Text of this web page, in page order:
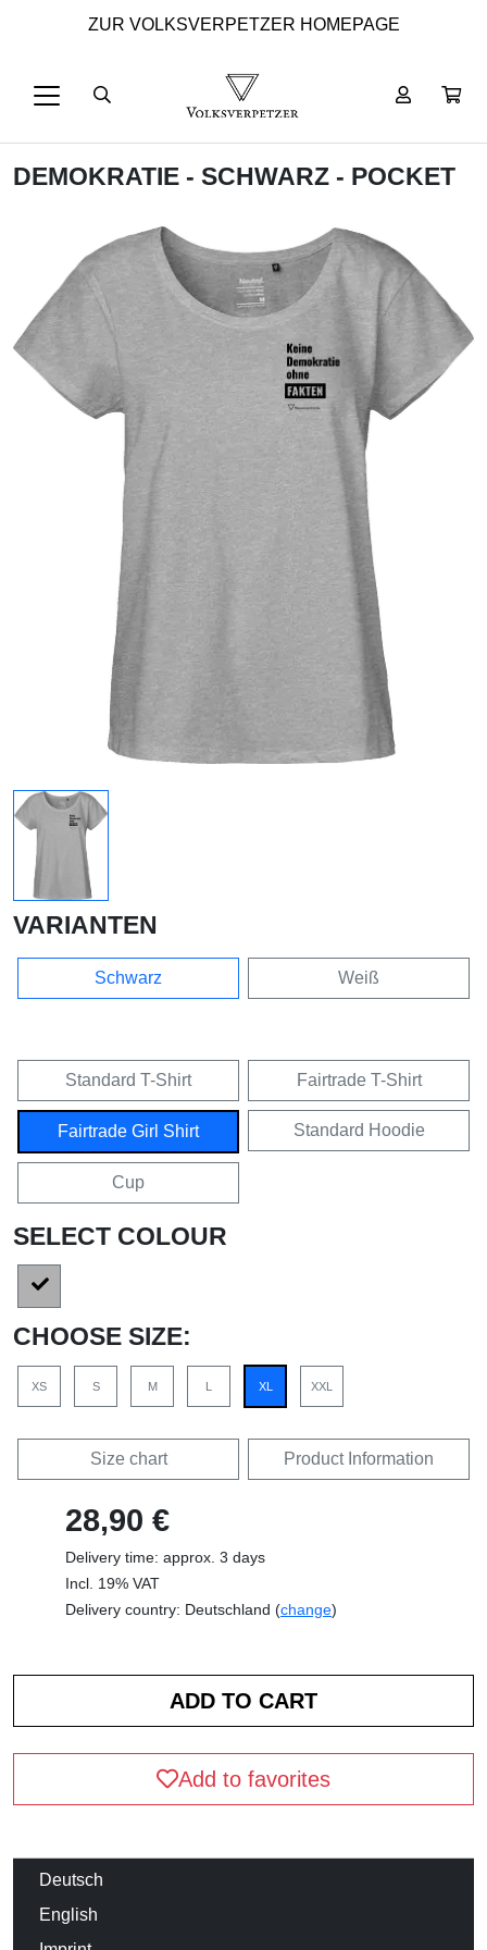
ZUR VOLKSVERPETZER HOMEPAGE
DEMOKRATIE - SCHWARZ - POCKET
VARIANTEN
Schwarz Weiß
Standard T-Shirt Fairtrade T-Shirt
Fairtrade Girl Shirt Standard Hoodie
Cup
SELECT COLOUR
CHOOSE SIZE:
XS S M XL XXL
Size chart Product Information
28,90 €
Delivery time: approx. 3 days
Incl. 19% VAT
Delivery country: Deutschland (change)
Add to favorites
Deutsch
English